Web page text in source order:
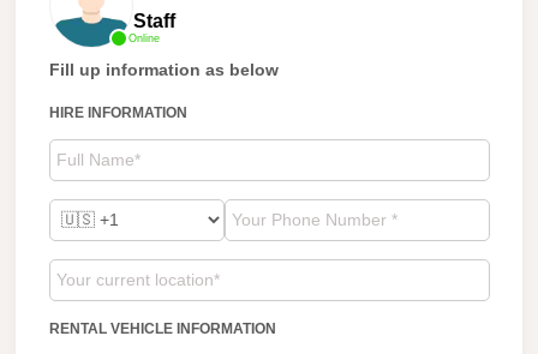
Online
Staff
Fill up information as below
HIRE INFORMATION
RENTAL VEHICLE INFORMATION